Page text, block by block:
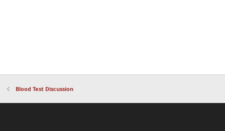
Blood Test Discussion